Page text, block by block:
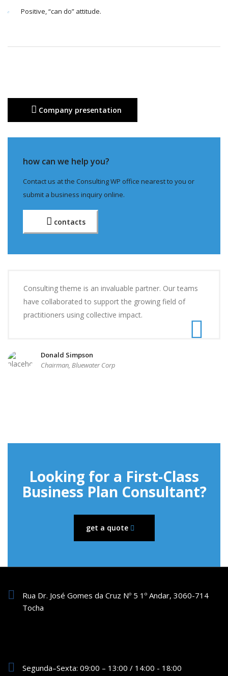
Positive, “can do” attitude.
Company presentation
how can we help you?
Contact us at the Consulting WP office nearest to you or
submit a business inquiry online.
contacts
Consulting theme is an invaluable partner. Our teams
have collaborated to support the growing field of
practitioners using collective impact.
Donald Simpson
Chairman, Bluewater Corp
Looking for a First-Class
Business Plan Consultant?
get a quote
Rua Dr. José Gomes da Cruz Nº 5 1º Andar, 3060-714
Tocha
Segunda–Sexta: 09:00 – 13:00 / 14:00 - 18:00